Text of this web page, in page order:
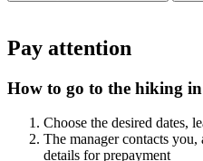
Pay attention
How to go to the hiking
Choose the desired dates,
The manager contacts
details for prepayment